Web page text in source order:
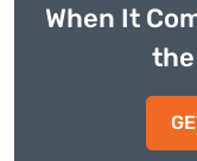
When It
the